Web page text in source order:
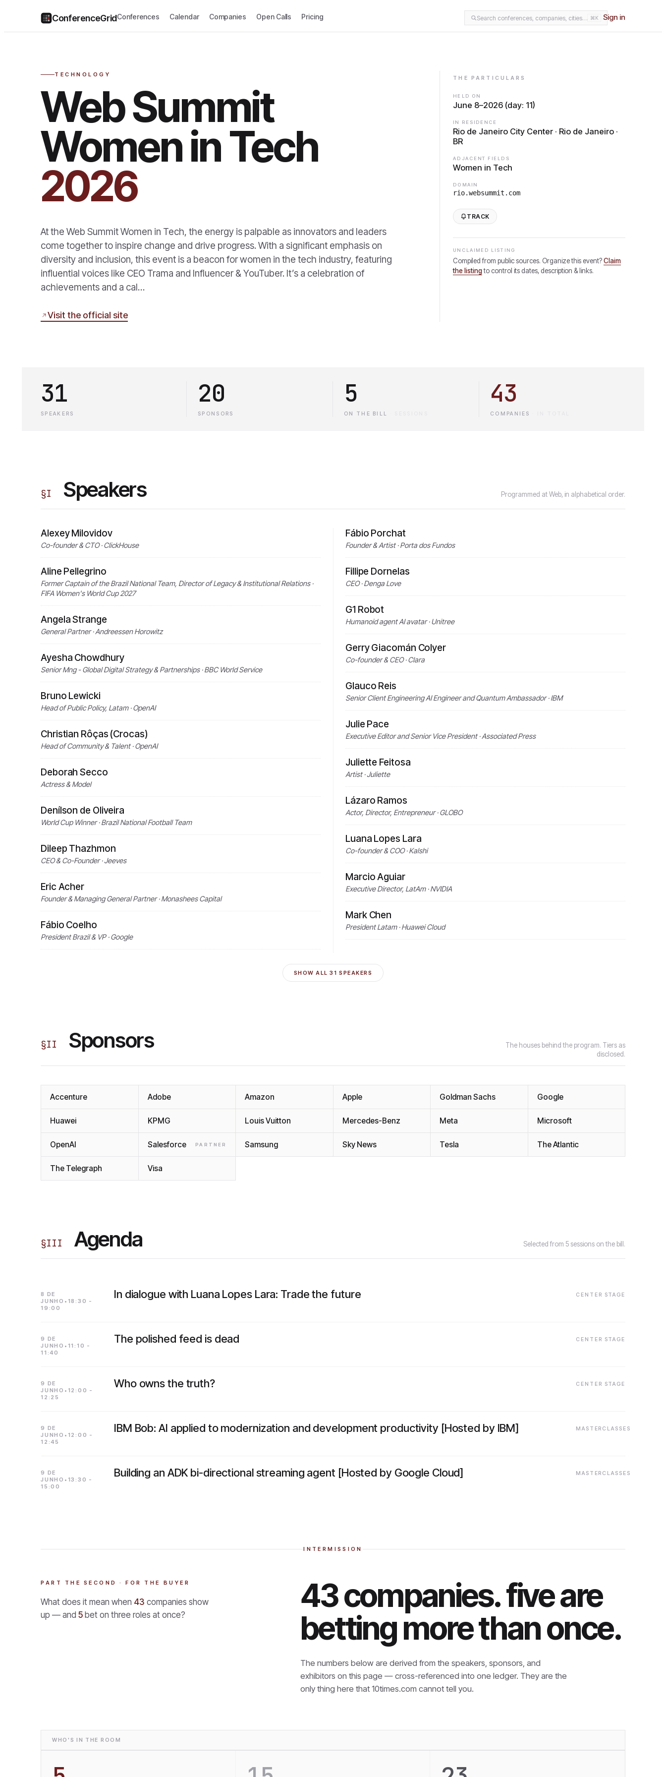
ConferenceGridConferences Calendar Companies Open Calls Pricing Search conferences, companies, cities… ⌘K Sign in
TECHNOLOGY
Web Summit
Women in Tech
2026
At the Web Summit Women in Tech, the energy is palpable as innovators and leaders
come together to inspire change and drive progress. With a significant emphasis on
diversity and inclusion, this event is a beacon for women in the tech industry, featuring
influential voices like CEO Trama and Influencer & YouTuber. It’s a celebration of
achievements and a cal…
Visit the official site
THE PARTICULARS
HELD ON
June 8–2026 (day: 11)
IN RESIDENCE
Rio de Janeiro City Center · Rio de Janeiro ·
BR
ADJACENT FIELDS
Women in Tech
DOMAIN
rio.websummit.com
TRACK
UNCLAIMED LISTING
Compiled from public sources. Organize this event? Claim
the listing to control its dates, description & links.
31
SPEAKERS
20
SPONSORS
5
ON THE BILL
43
COMPANIES
§I Speakers Programmed at Web, in alphabetical order.
Alexey Milovidov
Co-founder & CTO · ClickHouse
Aline Pellegrino
Former Captain of the Brazil National Team, Director of Legacy & Institutional Relations ·
FIFA Women's World Cup 2027
Angela Strange
General Partner · Andreessen Horowitz
Ayesha Chowdhury
Senior Mng - Global Digital Strategy & Partnerships · BBC World Service
Bruno Lewicki
Head of Public Policy, Latam · OpenAI
Christian Rôças (Crocas)
Head of Community & Talent · OpenAI
Deborah Secco
Actress & Model
Denílson de Oliveira
World Cup Winner · Brazil National Football Team
Dileep Thazhmon
CEO & Co-Founder · Jeeves
Eric Acher
Founder & Managing General Partner · Monashees Capital
Fábio Coelho
President Brazil & VP · Google
Fábio Porchat
Founder & Artist · Porta dos Fundos
Fillipe Dornelas
CEO · Denga Love
G1 Robot
Humanoid agent AI avatar · Unitree
Gerry Giacomán Colyer
Co-founder & CEO · Clara
Glauco Reis
Senior Client Engineering AI Engineer and Quantum Ambassador · IBM
Julie Pace
Executive Editor and Senior Vice President · Associated Press
Juliette Feitosa
Artist · Juliette
Lázaro Ramos
Actor, Director, Entrepreneur · GLOBO
Luana Lopes Lara
Co-founder & COO · Kalshi
Marcio Aguiar
Executive Director, LatAm · NVIDIA
Mark Chen
President Latam · Huawei Cloud
SHOW ALL31 SPEAKERS
§II Sponsors
The houses behind the program. Tiers as
disclosed.
Accenture Adobe Amazon Apple Goldman Sachs Google
Huawei KPMG Louis Vuitton Mercedes-Benz Meta Microsoft
OpenAI Salesforce PARTNER Samsung Sky News Tesla The Atlantic
The Telegraph Visa
§III Agenda Selected from 5 sessions on the bill.
8 DE
JUNHO•18:30 -
19:00
In dialogue with Luana Lopes Lara: Trade the future CENTER STAGE
9 DE
JUNHO•11:10 -
11:40
The polished feed is dead CENTER STAGE
9 DE
JUNHO•12:00 -
12:25
Who owns the truth? CENTER STAGE
9 DE
JUNHO•12:00 -
12:45
IBM Bob: AI applied to modernization and development productivity [Hosted by IBM] MASTERCLASSES
9 DE
JUNHO•13:30 -
15:00
Building an ADK bi-directional streaming agent [Hosted by Google Cloud] MASTERCLASSES
INTERMISSION
PART THE SECOND · FOR THE BUYER
What does it mean when 43 companies show
up — and 5 bet on three roles at once?
43 companies. five are
betting more than once.
The numbers below are derived from the speakers, sponsors, and
exhibitors on this page — cross-referenced into one ledger. They are the
only thing here that10times.com cannot tell you.
WHO'S IN THE ROOM